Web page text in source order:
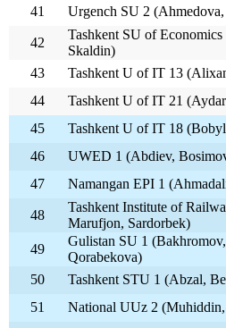
41
Urgench SU 2
42
Tashkent SU of
Skaldin)
43
Tashkent U of IT 13
44
Tashkent U of IT 21
45
Tashkent U of IT 18
46
UWED 1 (Abdiev,
47
Namangan EPI 1
48
Tashkent Institute of
Marufjon, Sardorbek)
49
Gulistan SU 1
Qorabekova)
50
Tashkent STU 1 (Abzal,
51
National UUz 2